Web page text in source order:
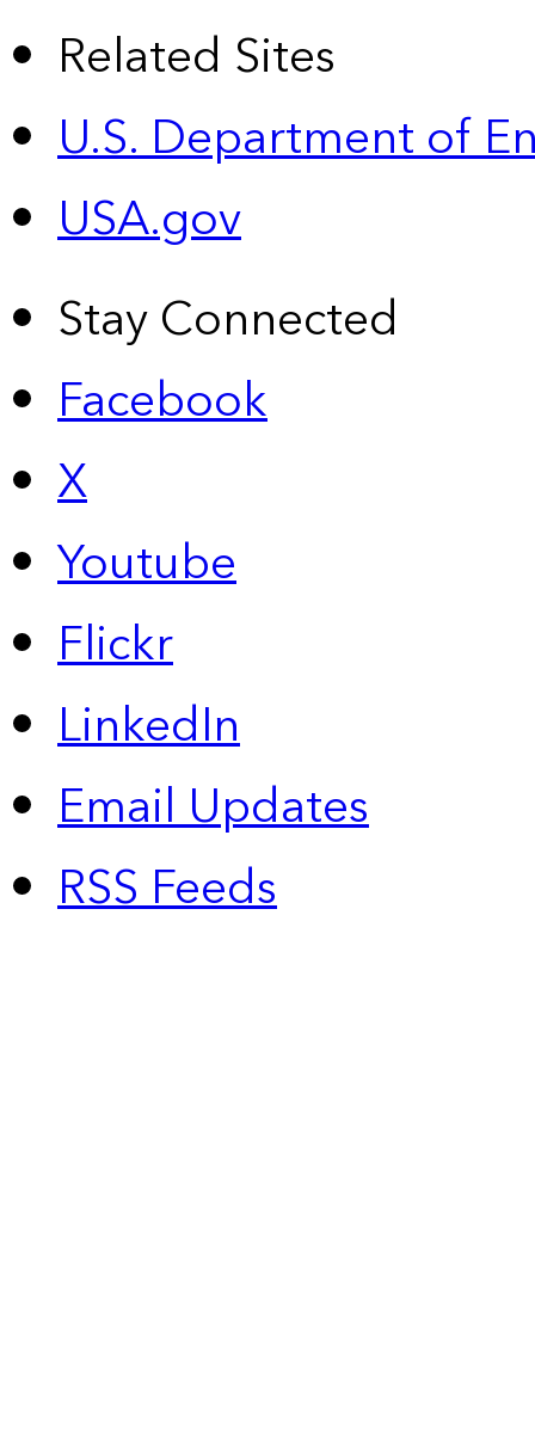
Related Sites
U.S. Department of
USA.gov
Stay Connected
Facebook
X
Youtube
Flickr
LinkedIn
Email Updates
RSS Feeds